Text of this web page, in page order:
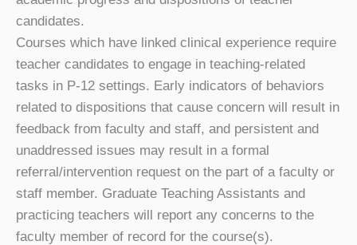
candidates.
Courses which have linked clinical experience require
teacher candidates to engage in teaching-related
tasks in P-12 settings. Early indicators of behaviors
related to dispositions that cause concern will result in
feedback from faculty and staff, and persistent and
unaddressed issues may result in a formal
referral/intervention request on the part of a faculty or
staff member. Graduate Teaching Assistants and
practicing teachers will report any concerns to the
faculty member of record for the course(s).